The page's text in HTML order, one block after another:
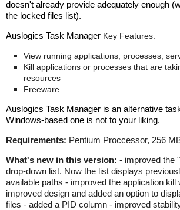
doesn't already provide adequately enough
the locked files list).
Auslogics Task Manager Key Features:
View running applications, processes,
Kill applications or processes that are
resources
Freeware
Auslogics Task Manager is an alternative
Windows-based one is not to your liking.
Requirements: Pentium Proccessor, 256
What's new in this version: - improved the
drop-down list. Now the list displays
available paths - improved the application kill
improved design and added an option to
files - added a PID column - improved